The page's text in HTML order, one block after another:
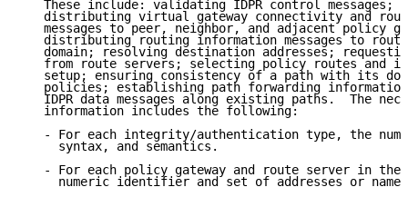
These include: validating IDPR control messages;
distributing virtual gateway connectivity and
messages to peer, neighbor, and adjacent policy
distributing routing information messages to
domain; resolving destination addresses;
from route servers; selecting policy routes and
setup; ensuring consistency of a path with its
policies; establishing path forwarding
IDPR data messages along existing paths.  The
   information includes the following:
- For each integrity/authentication type, the
     syntax, and semantics.
- For each policy gateway and route server in the
numeric identifier and set of addresses or